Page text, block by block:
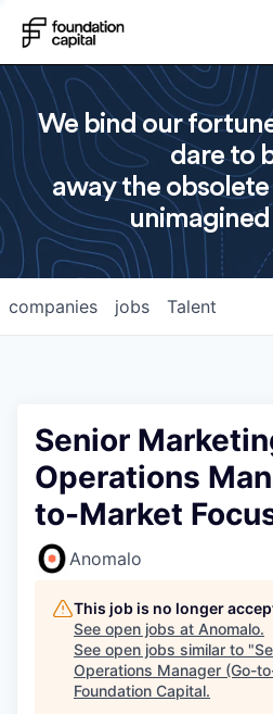
We bind our
dare to
away the
jobs
companies Talent
Senior
Operations
to-Market
Anomalo
This job is no longer
See open jobs at Anomalo.
See open jobs similar to "
Operations Manager (Go-
Foundation Capital.